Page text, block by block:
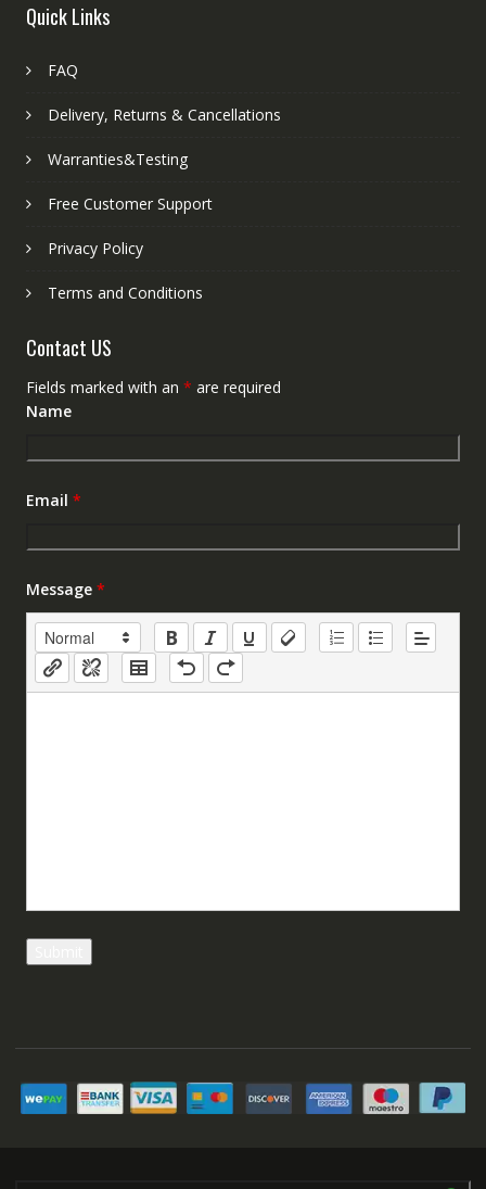
Quick Links
FAQ
Delivery, Returns & Cancellations
Warranties&Testing
Free Customer Support
Privacy Policy
Terms and Conditions
Contact US
Fields marked with an * are required
Name
Email *
Message *